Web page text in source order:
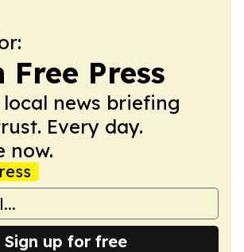
Free Press
news briefing
Every day.
now.
Sign up for free